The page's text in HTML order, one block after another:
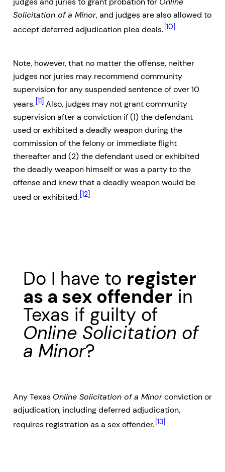
Solicitation of a Minor, and judges are also allowed to
accept deferred adjudication plea deals. [10]
Note, however, that no matter the offense, neither
judges nor juries may recommend community
supervision for any suspended sentence of over 10
years. [11] Also, judges may not grant community
supervision after a conviction if (1) the defendant
used or exhibited a deadly weapon during the
commission of the felony or immediate flight
thereafter and (2) the defendant used or exhibited
the deadly weapon himself or was a party to the
offense and knew that a deadly weapon would be
used or exhibited. [12]
Do I have to register
as a sex offender in
Texas if guilty of
Online Solicitation of
a Minor?
Any Texas Online Solicitation of a Minorconviction or
adjudication, including deferred adjudication,
requires registration as a sex offender. [13]